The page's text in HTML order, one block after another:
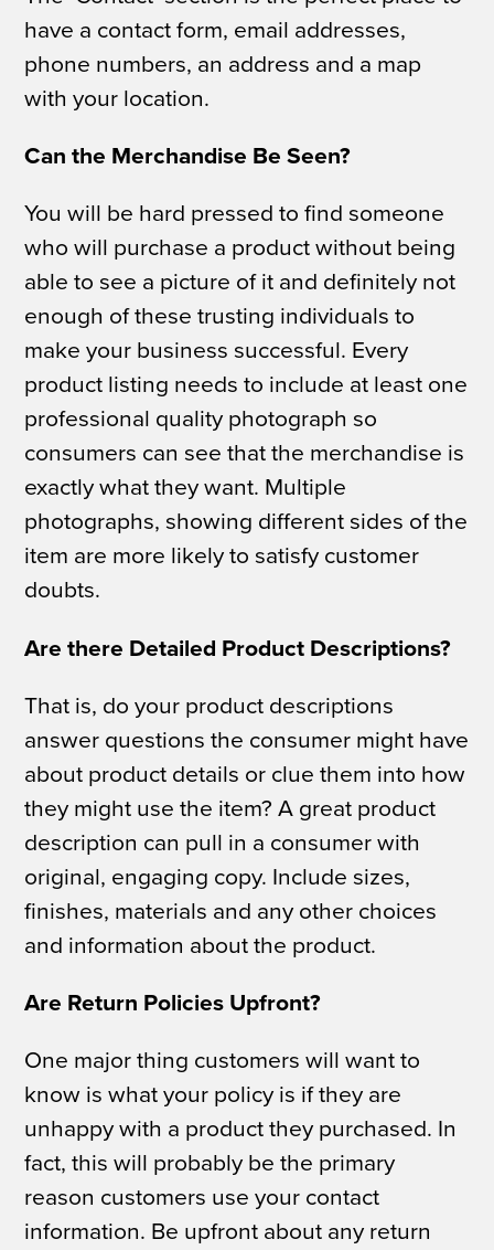
have a contact form, email addresses,
phone numbers, an address and a map
with your location.
Can the Merchandise Be Seen?
You will be hard pressed to find someone
who will purchase a product without being
able to see a picture of it and definitely not
enough of these trusting individuals to
make your business successful. Every
product listing needs to include at least one
professional quality photograph so
consumers can see that the merchandise is
exactly what they want. Multiple
photographs, showing different sides of the
item are more likely to satisfy customer
doubts.
Are there Detailed Product Descriptions?
That is, do your product descriptions
answer questions the consumer might have
about product details or clue them into how
they might use the item? A great product
description can pull in a consumer with
original, engaging copy. Include sizes,
finishes, materials and any other choices
and information about the product.
Are Return Policies Upfront?
One major thing customers will want to
know is what your policy is if they are
unhappy with a product they purchased. In
fact, this will probably be the primary
reason customers use your contact
information. Be upfront about any return